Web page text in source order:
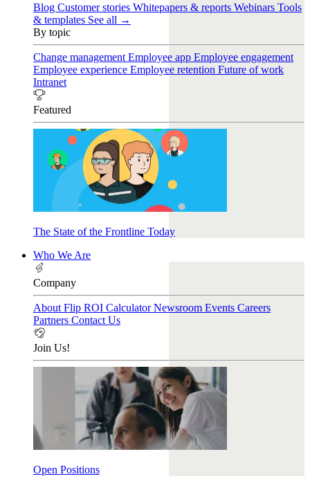
Blog Customer stories Whitepapers & reports Webinars Tools
& templates See all →
By topic
Change management Employee app Employee engagement
Employee experience Employee retention Future of work
Intranet
Featured
The State of the Frontline Today
Who We Are
Company
About Flip ROI CalculatorNewsroom Events Careers
Partners Contact Us
Join Us!
Open Positions